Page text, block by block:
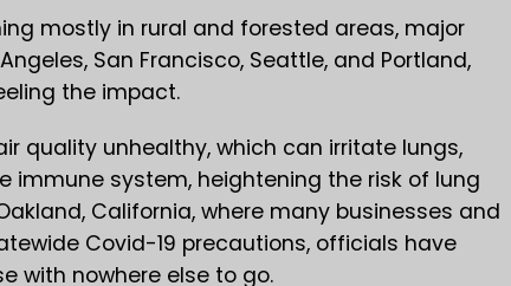
mostly in rural and forested areas, major
San Francisco, Seattle, and Portland,
the impact.
quality unhealthy, which can irritate lungs,
system, heightening the risk of lung
California, where many businesses and
Covid-19 precautions, officials have
with nowhere else to go.